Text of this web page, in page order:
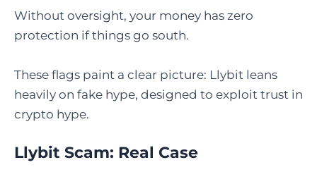
Without oversight, your money has zero
protection if things go south.
These flags paint a clear picture: Llybit leans
heavily on fake hype, designed to exploit trust in
crypto hype.
Llybit Scam: Real Case